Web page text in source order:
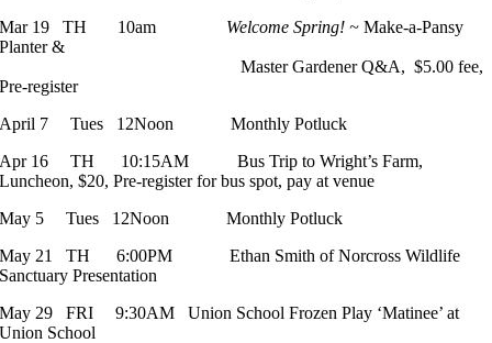
Mar 19 TH 10am Welcome Spring! ~Make-a-Pansy
Planter &
Master Gardener Q&A, $5.00 fee,
Pre-register
April 7 Tues 12Noon Monthly Potluck
Apr 16 TH 10:15AM Bus Trip to Wright’s Farm,
Luncheon, $20, Pre-register for bus spot, pay at venue
May 5 Tues 12Noon Monthly Potluck
May 21 TH 6:00PM Ethan Smith of Norcross Wildlife
Sanctuary Presentation
May 29 FRI 9:30AM Union School Frozen Play ‘Matinee’ at
Union School